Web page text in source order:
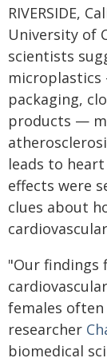
RIVERSIDE,
University of
scientists
packaging,
products —
leads to
effects were
clues about
"Our findings
females
researcher
biomedical